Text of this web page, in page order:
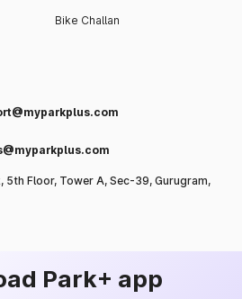
Bike Challan
5th Floor, Tower A, Sec-39, Gurugram,
Park+ app